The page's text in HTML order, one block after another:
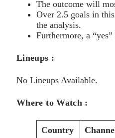
The outcome will
Over 2.5 goals in
the analysis.
Furthermore, a
Lineups :
No Lineups Available.
Where to Watch :
Country